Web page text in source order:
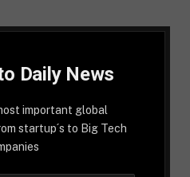
Daily News
important global
startup´s to Big Tech